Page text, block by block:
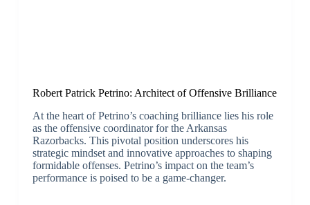
Robert Patrick Petrino: Architect of Offensive Brilliance
At the heart of Petrino’s coaching brilliance lies his role
as the offensive coordinator for the Arkansas
Razorbacks. This pivotal position underscores his
strategic mindset and innovative approaches to shaping
formidable offenses. Petrino’s impact on the team’s
performance is poised to be a game-changer.